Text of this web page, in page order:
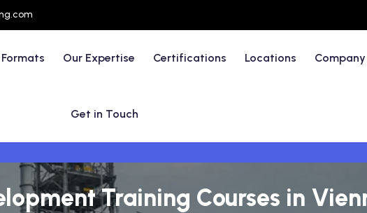
Our Expertise Certifications Locations Company
Get in Touch
Training Courses in